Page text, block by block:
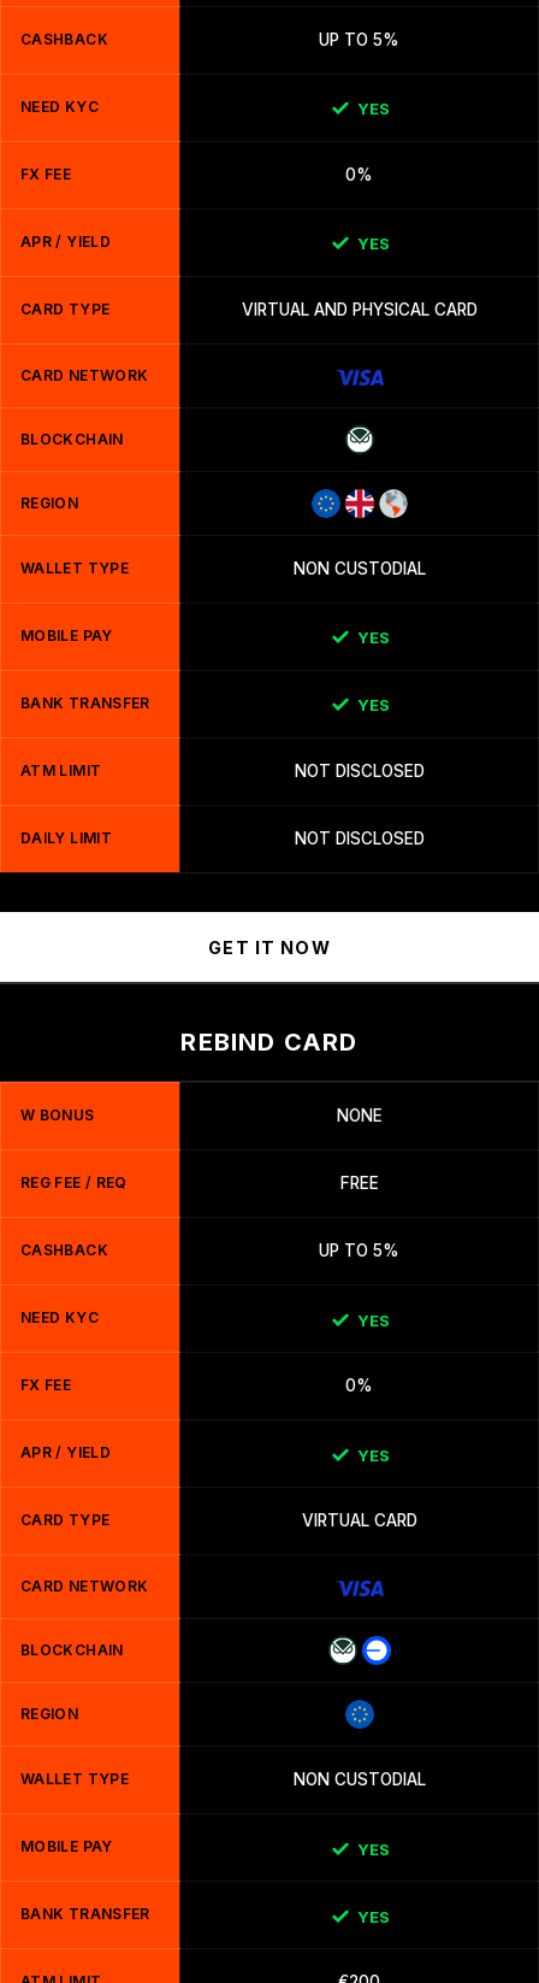
CASHBACK UP TO 5%
NEED KYC YES
FX FEE 0%
APR / YIELD YES
CARD TYPE VIRTUAL AND PHYSICAL CARD
CARD NETWORK
BLOCKCHAIN
REGION
WALLET TYPE NON CUSTODIAL
MOBILE PAY YES
BANK TRANSFER YES
ATM LIMIT NOT DISCLOSED
DAILY LIMIT NOT DISCLOSED
GET IT NOW
REBIND CARD
W BONUS NONE
REG FEE / REQ FREE
CASHBACK UP TO 5%
NEED KYC YES
FX FEE 0%
APR / YIELD YES
CARD TYPE VIRTUAL CARD
CARD NETWORK
BLOCKCHAIN
REGION
WALLET TYPE NON CUSTODIAL
MOBILE PAY YES
BANK TRANSFER YES